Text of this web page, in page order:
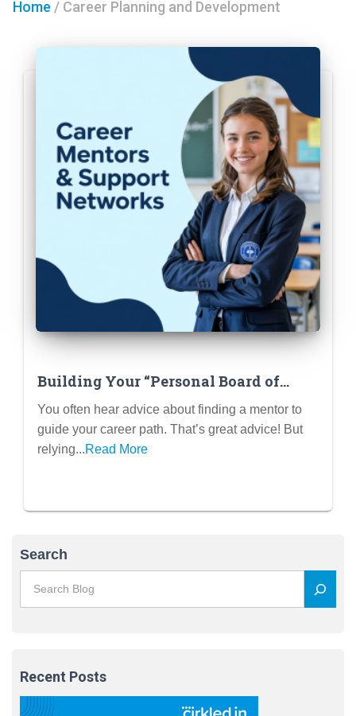
Home / Career Planning and Development
Building Your “Personal Board of
Directors”: Mentors, Sponsors &
Advocates
You often hear advice about finding a mentor to
guide your career path. That’s great advice! But
relying...Read More
Search
Recent Posts